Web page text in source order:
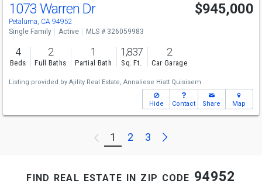
Open House
Sun
2-4
1073 Warren Dr
Petaluma, CA 94952
$945,000
Single Family Active MLS # 326059983
4
Beds
2
Full Baths
1
Partial Bath
1,837
Sq. Ft.
2
Car Garage
Listing provided by Ajility Real Estate, Annaliese Hiatt Quisisem
Hide Contact Share Map
Previous
1 2 3 Next
find real estate in zip code 94952